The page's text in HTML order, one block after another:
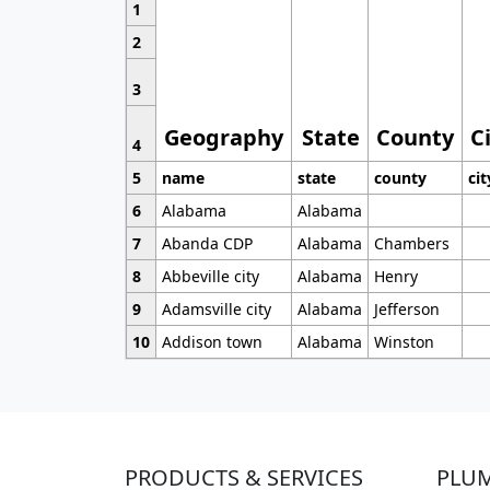
1
Geography State County
2
3
4
5
name state county
6
Alabama
Alabama
7
Abanda CDP Alabama
Chambers
8
Abbeville city Alabama
Henry
9
Adamsville city Alabama
Jefferson
10 Addison town Alabama Winston
PRODUCTS & SERVICES